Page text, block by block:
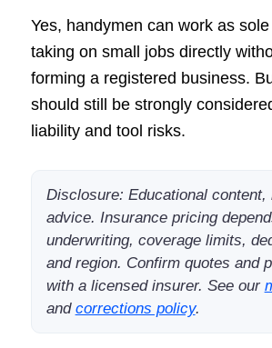
Yes, handymen can work as
taking on small jobs directly
forming a registered business.
should still be strongly
liability and tool risks.
Disclosure: Educational content,
advice. Insurance pricing
underwriting, coverage limits,
and region. Confirm quotes and
with a licensed insurer. See our
and corrections policy.